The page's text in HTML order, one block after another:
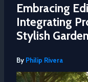
Embracing
Integrating
Stylish
By Philip Rivera